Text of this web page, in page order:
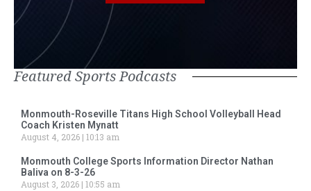
Featured Sports Podcasts
Monmouth-Roseville Titans High School Volleyball Head
Coach Kristen Mynatt
August 4, 2026 10:13 am
Monmouth College Sports Information Director Nathan
Baliva on 8-3-26
August 3, 2026 10:55 am